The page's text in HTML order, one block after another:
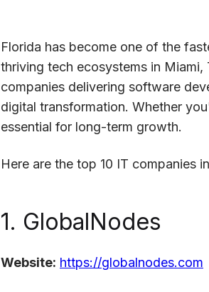
Florida has become one of the
thriving tech ecosystems in
companies delivering software
digital transformation. Whether
essential for long-term growth.
Here are the top 10 IT companies
1. GlobalNodes
Website: https://globalnodes.com